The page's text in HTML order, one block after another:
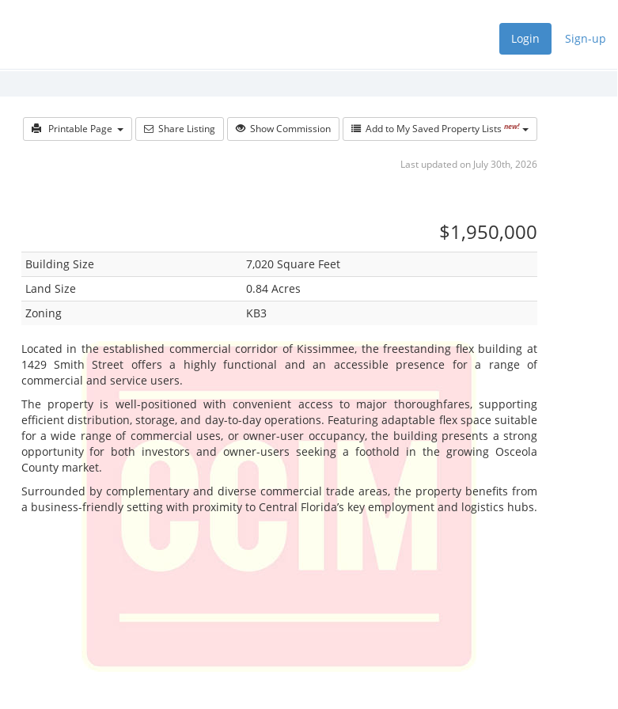
Login Sign-up
Printable Page Share Listing Show Commission Add to My Saved Property Lists new!
Last updated on July 30th, 2026
$1,950,000
Building Size
7,020 Square Feet
Land Size
0.84 Acres
Zoning
KB3
Located in the established commercial corridor of Kissimmee, the freestanding flex building at
1429 Smith Street offers a highly functional and an accessible presence for a range of
commercial and service users.
The property is well-positioned with convenient access to major thoroughfares, supporting
efficient distribution, storage, and day-to-day operations. Featuring adaptable flex space suitable
for a wide range of commercial uses, or owner-user occupancy, the building presents a strong
opportunity for both investors and owner-users seeking a foothold in the growing Osceola
County market.
Surrounded by complementary and diverse commercial trade areas, the property benefits from
a business-friendly setting with proximity to Central Florida’s key employment and logistics hubs.